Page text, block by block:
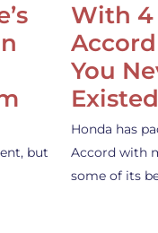
but
With 4
You
Existed
Honda has
Accord with
some of its